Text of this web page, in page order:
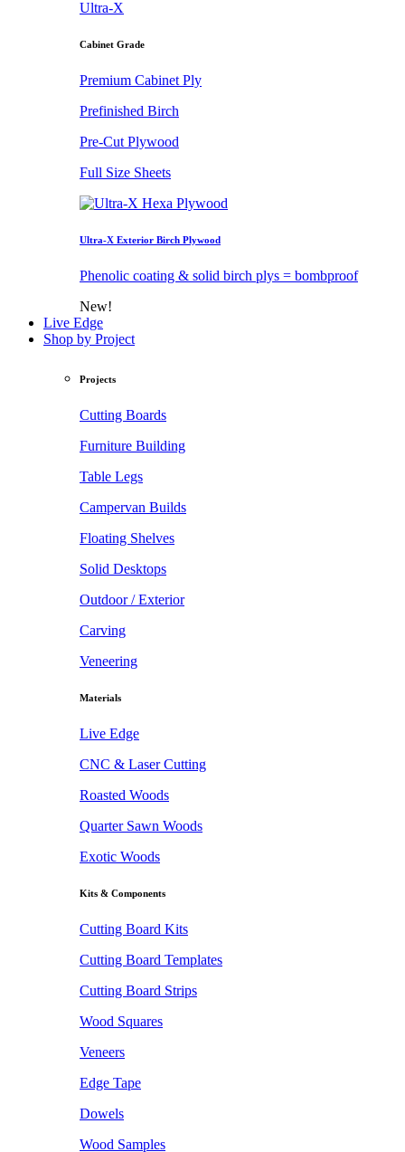
Ultra-X
Cabinet Grade
Premium Cabinet Ply
Prefinished Birch
Pre-Cut Plywood
Full Size Sheets
Ultra-X Exterior Birch Plywood
Phenolic coating & solid birch plys = bombproof
New!
Live Edge
Shop by Project
Projects
Cutting Boards
Furniture Building
Table Legs
Campervan Builds
Floating Shelves
Solid Desktops
Outdoor / Exterior
Carving
Veneering
Materials
Live Edge
CNC & Laser Cutting
Roasted Woods
Quarter Sawn Woods
Exotic Woods
Kits & Components
Cutting Board Kits
Cutting Board Templates
Cutting Board Strips
Wood Squares
Veneers
Edge Tape
Dowels
Wood Samples